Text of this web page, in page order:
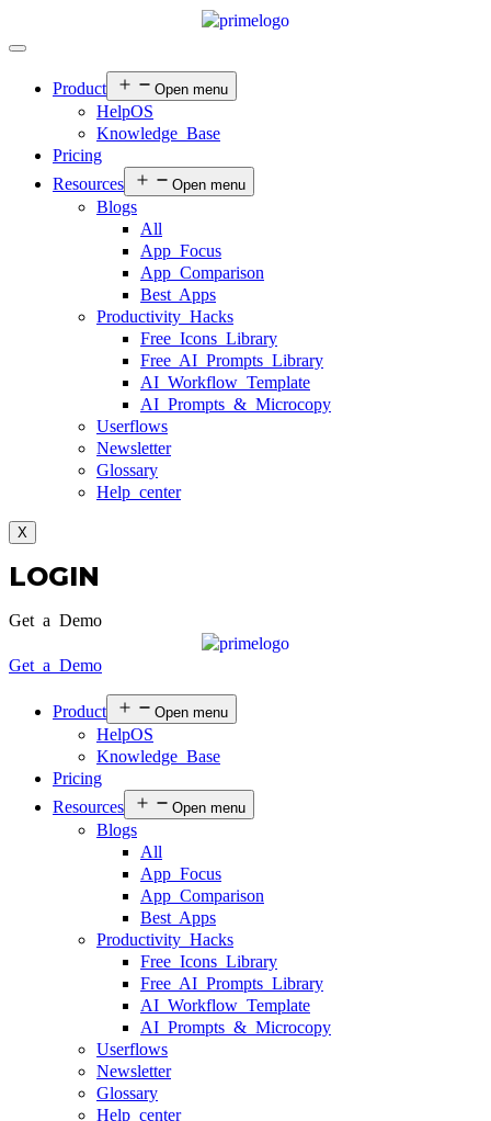
Product Open menu
HelpOS
Knowledge Base
Pricing
Resources
Open menu
Blogs
All
App Focus
App Comparison
Best Apps
Productivity Hacks
Free Icons Library
Free AI Prompts Library
AI Workflow Template
AI Prompts & Microcopy
Userflows
Newsletter
Glossary
Help center
X
LOGIN
Get a Demo
Get a Demo
Product Open menu
HelpOS
Knowledge Base
Pricing
Resources
Open menu
Blogs
All
App Focus
App Comparison
Best Apps
Productivity Hacks
Free Icons Library
Free AI Prompts Library
AI Workflow Template
AI Prompts & Microcopy
Userflows
Newsletter
Glossary
Help center